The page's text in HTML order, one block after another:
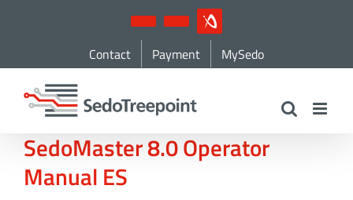
YouTubeLinkedInIndustryArena
Contact Payment MySedo
SedoMaster 8.0 Operator
Manual ES